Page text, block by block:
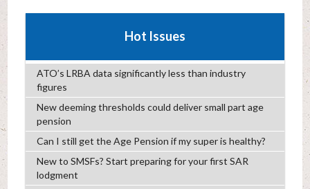
Hot Issues
ATO’s LRBA data significantly less than industry
figures
New deeming thresholds could deliver small part age
pension
Can I still get the Age Pension if my super is healthy?
New to SMSFs? Start preparing for your first SAR
lodgment